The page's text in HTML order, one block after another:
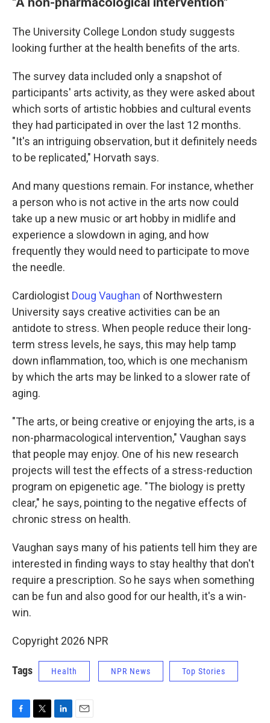
The University College London study suggests
looking further at the health benefits of the arts.
The survey data included only a snapshot of
participants' arts activity, as they were asked about
which sorts of artistic hobbies and cultural events
they had participated in over the last 12 months.
"It's an intriguing observation, but it definitely needs
to be replicated," Horvath says.
And many questions remain. For instance, whether
a person who is not active in the arts now could
take up a new music or art hobby in midlife and
experience a slowdown in aging, and how
frequently they would need to participate to move
the needle.
Cardiologist Doug Vaughan of Northwestern
University says creative activities can be an
antidote to stress. When people reduce their long-
term stress levels, he says, this may help tamp
down inflammation, too, which is one mechanism
by which the arts may be linked to a slower rate of
aging.
"The arts, or being creative or enjoying the arts, is a
non-pharmacological intervention," Vaughan says
that people may enjoy. One of his new research
projects will test the effects of a stress-reduction
program on epigenetic age. "The biology is pretty
clear," he says, pointing to the negative effects of
chronic stress on health.
Vaughan says many of his patients tell him they are
interested in finding ways to stay healthy that don't
require a prescription. So he says when something
can be fun and also good for our health, it's a win-
win.
Copyright 2026 NPR
Tags Health NPR News Top Stories